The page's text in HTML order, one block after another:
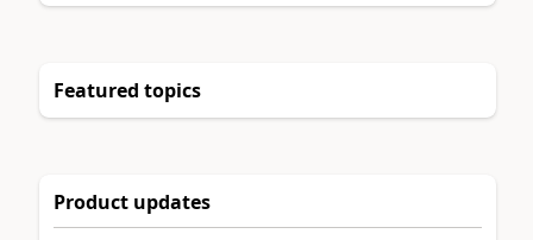
Featured topics
Product updates